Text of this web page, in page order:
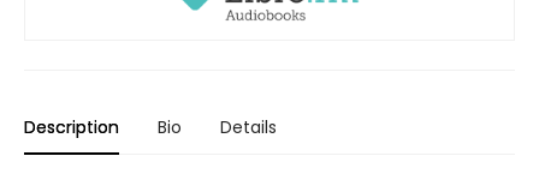
Description Bio Details